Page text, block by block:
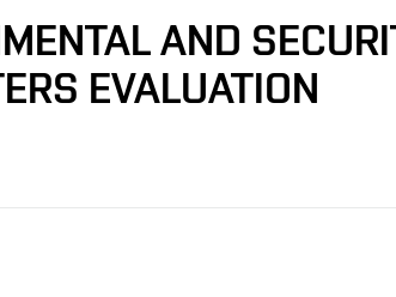
AND
EVALUATION